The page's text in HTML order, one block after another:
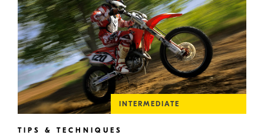
INTERMEDIATE
TIPS & TECHNIQUES